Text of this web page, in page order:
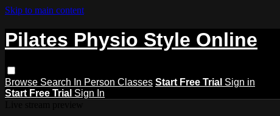
Skip to main content
Pilates Physio Style Online
Browse Search In Person Classes Start Free Trial Sign in
Start Free Trial Sign In